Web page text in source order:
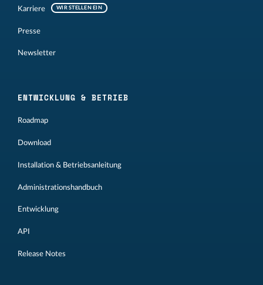
Karriere WIR STELLEN EIN
Presse
Newsletter
ENTWICKLUNG & BETRIEB
Roadmap
Download
Installation & Betriebsanleitung
Administrationshandbuch
Entwicklung
API
Release Notes